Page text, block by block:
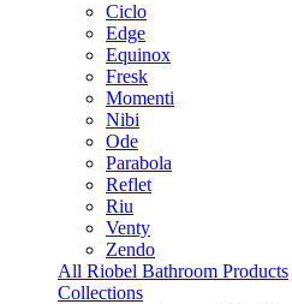
Ciclo
Edge
Equinox
Fresk
Momenti
Nibi
Ode
Parabola
Reflet
Riu
Venty
Zendo
All Riobel Bathroom Products
Collections